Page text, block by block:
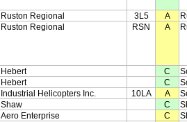
Ruston Regional 3L5 A
Ruston Regional RSN A
Hebert C
Hebert C
Industrial Helicopters Inc. 10LA A
Shaw C
Aero Enterprise C